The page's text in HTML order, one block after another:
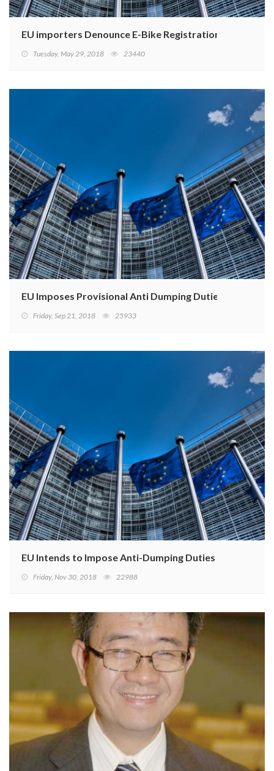
EU importers Denounce E-Bike Registration Ruling
Tuesday, May 29, 2018 23440
EU Imposes Provisional Anti Dumping Duties
Friday, Sep 21, 2018 25933
EU Intends to Impose Anti-Dumping Duties on Chinese
Friday, Nov 30, 2018 22988